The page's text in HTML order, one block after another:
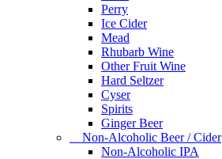
Perry
Ice Cider
Mead
Rhubarb Wine
Other Fruit Wine
Hard Seltzer
Cyser
Spirits
Ginger Beer
Non-Alcoholic Beer / Cider
Non-Alcoholic IPA